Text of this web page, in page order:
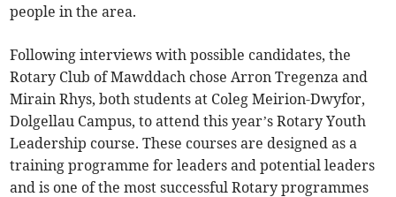
people in the area.
Following interviews with possible candidates, the
Rotary Club of Mawddach chose Arron Tregenza and
Mirain Rhys, both students at Coleg Meirion-Dwyfor,
Dolgellau Campus, to attend this year’s Rotary Youth
Leadership course. These courses are designed as a
training programme for leaders and potential leaders
and is one of the most successful Rotary programmes